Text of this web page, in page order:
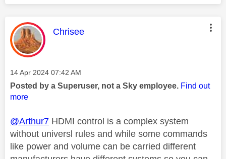
This message was authored by:
Chrisee
Message posted on
‎14 Apr 2024 07:42 AM
Posted by a Superuser, not a Sky employee. Find out
more
@Arthur7 HDMI control is a complex system
without universl rules and while some commands
like power and volume can be carried different